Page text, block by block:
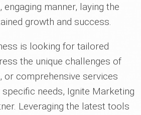
manner, laying the
growth and success.
is looking for tailored
the unique challenges of
or comprehensive services
needs, Ignite Marketing
Leveraging the latest tools